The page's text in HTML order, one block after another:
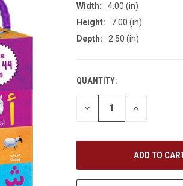
Width:
4.00 (in)
Height:
7.00 (in)
Depth:
2.50 (in)
CURRENT
STOCK:
QUANTITY:
DECREASE
INCREASE